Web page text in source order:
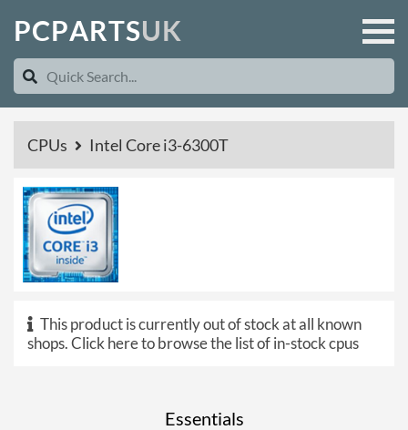
PCPARTSUK
CPUs Intel Core i3-6300T
This product is currently out of stock at all known
shops.Click here to browse the list of in-stock cpus
Essentials